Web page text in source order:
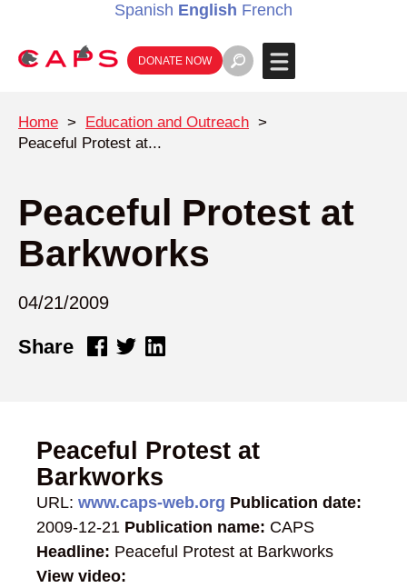
Spanish English French
DONATE NOW
Home > Education and Outreach >
Peaceful Protest at...
Peaceful Protest at
Barkworks
04/21/2009
Share
Peaceful Protest at
Barkworks
URL: www.caps-web.org Publication date:
2009-12-21 Publication name: CAPS
Headline: Peaceful Protest at Barkworks
View video: